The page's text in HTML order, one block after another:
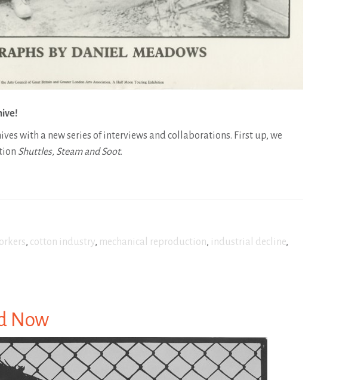
with a new series of interviews and collaborations. First up, we
Shuttles, Steam and Soot.
, cotton industry, mechanical reproduction, industrial decline,
Now